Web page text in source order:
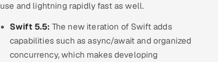
use and lightning rapidly fast as well.
Swift 5.5: The new iteration of Swift adds
capabilities such as async/await and organized
concurrency, which makes developing